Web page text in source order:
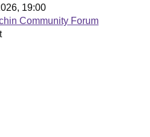
19:00
Community Forum